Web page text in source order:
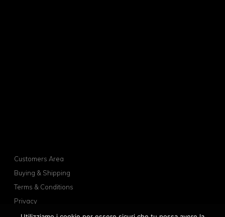
Customers Area
Buying & Shipping
Terms & Conditions
Privacy
Cookies